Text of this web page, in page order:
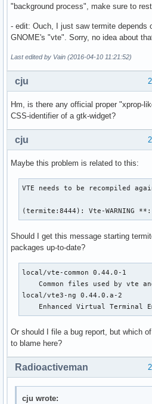
"background process", make sure to
- edit: Ouch, I just saw termite depends
GNOME's "vte". Sorry, no idea about
Last edited by Vain (2016-04-10 11:21:52)
cju
Hm, is there any official proper "xprop-
CSS-identifier of a gtk-widget?
cju
Maybe this problem is related to this:
VTE needs to be recompiled
(termite:8444): Vte-WARNING
Should I get this message starting
packages up-to-date?
local/vte-common 0.44.0-1
Common files used by vte
local/vte3-ng 0.44.0.a-2
Enhanced Virtual Terminal
Or should I file a bug report, but which
to blame here?
Radioactiveman
cju wrote: